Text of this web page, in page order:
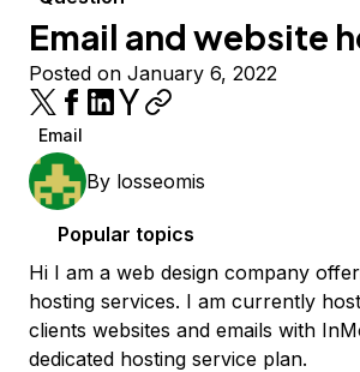
Email and website
Posted on January 6, 2022
Email
By losseomis
Popular topics
Hi I am a web design company
hosting services. I am currently
clients websites and emails with
dedicated hosting service plan.